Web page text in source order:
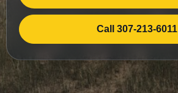
Call 307-213-6011